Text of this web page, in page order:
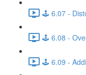
🕹️ 6.07 -
🕹️ 6.08 -
🕹️ 6.09 -